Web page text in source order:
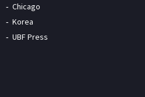
Chicago
Korea
UBF Press